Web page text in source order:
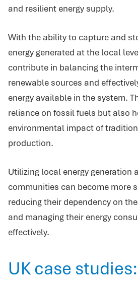
and resilient energy supply.
With the ability to capture and
energy generated at the local
contribute in balancing the
renewable sources and
energy available in the system.
reliance on fossil fuels but also
environmental impact of
production.
Utilizing local energy generation
communities can become more
reducing their dependency on
and managing their energy
effectively.
UK case